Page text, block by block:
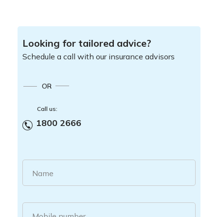
Looking for tailored advice?
Schedule a call with our insurance advisors
OR
Call us:
1800 2666
Name